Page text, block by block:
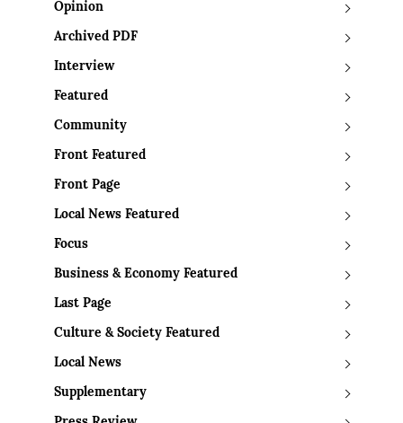
Opinion
Archived PDF
Interview
Featured
Community
Front Featured
Front Page
Local News Featured
Focus
Business & Economy Featured
Last Page
Culture & Society Featured
Local News
Supplementary